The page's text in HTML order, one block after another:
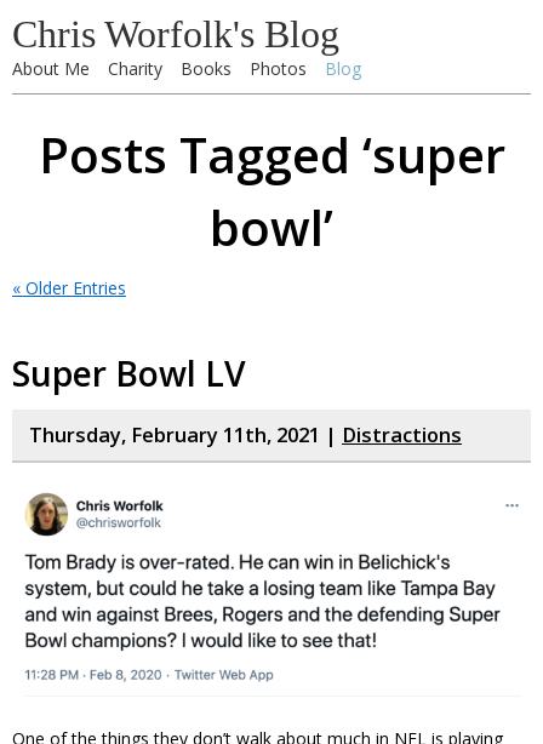
Chris Worfolk's Blog
About Me Charity Books Photos Blog
Posts Tagged ‘super
bowl’
« Older Entries
Super Bowl LV
Thursday, February 11th, 2021 | Distractions
One of the things they don’t walk about much in NFL is playing